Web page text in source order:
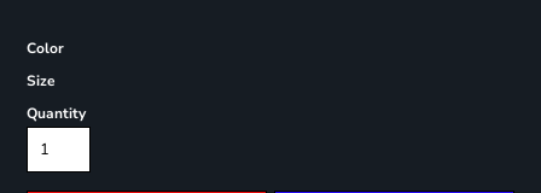
Color
Size
Quantity